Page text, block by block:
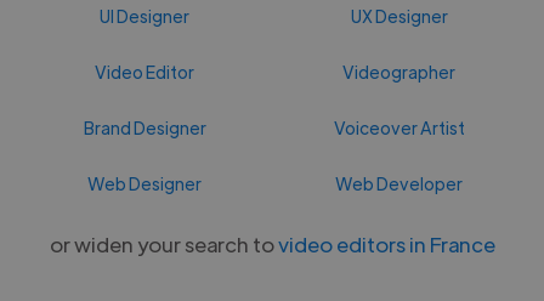
UI Designer UX Designer
Video Editor Videographer
Brand Designer Voiceover Artist
Web Designer Web Developer
or widen your search tovideo editors in France